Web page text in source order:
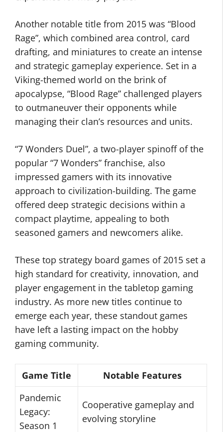
Another notable title from 2015 was “Blood
Rage”, which combined area control, card
drafting, and miniatures to create an intense
and strategic gameplay experience. Set in a
Viking-themed world on the brink of
apocalypse, “Blood Rage” challenged players
to outmaneuver their opponents while
managing their clan’s resources and units.
“7 Wonders Duel”, a two-player spinoff of the
popular “7 Wonders” franchise, also
impressed gamers with its innovative
approach to civilization-building. The game
offered deep strategic decisions within a
compact playtime, appealing to both
seasoned gamers and newcomers alike.
These top strategy board games of 2015 set a
high standard for creativity, innovation, and
player engagement in the tabletop gaming
industry. As more new titles continue to
emerge each year, these standout games
have left a lasting impact on the hobby
gaming community.
Game Title
Notable Features
Pandemic
Legacy:
Season 1
Cooperative gameplay and
evolving storyline